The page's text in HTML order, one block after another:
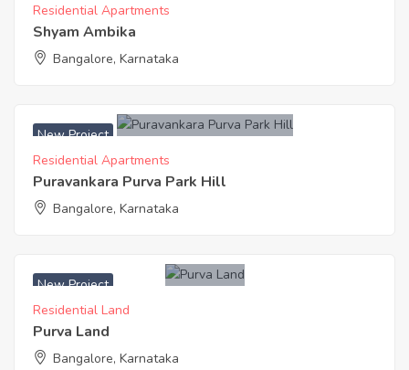
Residential Apartments
Shyam Ambika
Bangalore, Karnataka
New Project
Residential Apartments
Puravankara Purva Park Hill
Bangalore, Karnataka
New Project
Residential Land
Purva Land
Bangalore, Karnataka